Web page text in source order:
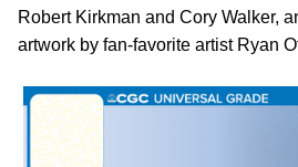
Robert Kirkman and Cory Walker,
artwork by fan-favorite artist Ryan